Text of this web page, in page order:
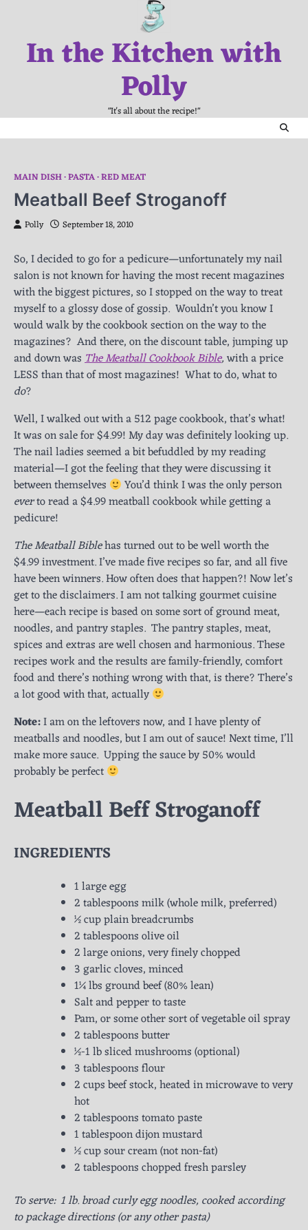
contentIn the Kitchen with
Polly
"It's all about the recipe!"
MAIN DISH PASTA RED MEAT
Meatball Beef Stroganoff
Polly September 18, 2010
So, I decided to go for a pedicure—unfortunately my nail
salon is not known for having the most recent magazines
with the biggest pictures, so I stopped on the way to treat
myself to a glossy dose of gossip. Wouldn’t you know I
would walk by the cookbook section on the way to the
magazines? And there, on the discount table, jumping up
and down wasThe Meatball Cookbook Bible,with a price
LESS than that of most magazines! What to do, what to
do?
Well, I walked out with a 512 page cookbook, that’s what!
It was on sale for $4.99! My day was definitely looking up.
The nail ladies seemed a bit befuddled by my reading
material—I got the feeling that they were discussing it
between themselves
You’d think I was the only person
everto read a $4.99 meatball cookbook while getting a
pedicure!
The Meatball Biblehas turned out to be well worth the
$4.99 investment. I’ve made five recipes so far, and all five
have been winners. How often does that happen?! Now let’s
get to the disclaimers. I am not talking gourmet cuisine
here—each recipe is based on some sort of ground meat,
noodles, and pantry staples. The pantry staples, meat,
spices and extras are well chosen and harmonious. These
recipes work and the results are family-friendly, comfort
food and there’s nothing wrong with that, is there? There’s
a lot good with that, actually
Note:I am on the leftovers now, and I have plenty of
meatballs and noodles, but I am out of sauce! Next time, I’ll
make more sauce. Upping the sauce by 50% would
probably be perfect
Meatball Beff Stroganoff
INGREDIENTS
1 large egg
2 tablespoons milk (whole milk, preferred)
½ cup plain breadcrumbs
2 tablespoons olive oil
2 large onions, very finely chopped
3 garlic cloves, minced
1¼ lbs ground beef (80% lean)
Salt and pepper to taste
Pam, or some other sort of vegetable oil spray
2 tablespoons butter
½-1 lb sliced mushrooms (optional)
3 tablespoons flour
2 cups beef stock, heated in microwave to very
hot
2 tablespoons tomato paste
1 tablespoon dijon mustard
½ cup sour cream (not non-fat)
2 tablespoons chopped fresh parsley
To serve: 1 lb. broad curly egg noodles, cooked according
to package directions (or any other pasta)